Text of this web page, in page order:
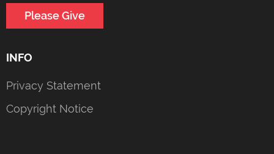
Please Give
INFO
Privacy Statement
Copyright Notice